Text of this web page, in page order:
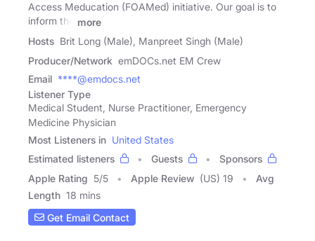
Access Meducation (FOAMed) initiative. Our goal is to
inform the
more
Hosts Brit Long (Male), Manpreet Singh (Male)
Producer/Network emDOCs.net EM Crew
Email ****@emdocs.net
Listener Type
Medical Student, Nurse Practitioner, Emergency
Medicine Physician
Most Listeners in United States
Estimated listeners
Guests
Sponsors
Apple Rating 5/5 Apple Review (US) 19
Avg
Length 18 mins
Get Email Contact